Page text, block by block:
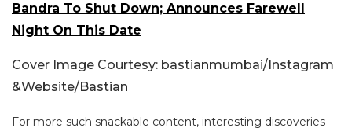
Bandra To Shut Down; Announces Farewell
Night On This Date
Cover Image Courtesy: bastianmumbai/Instagram
&Website/Bastian
For more such snackable content, interesting discoveries